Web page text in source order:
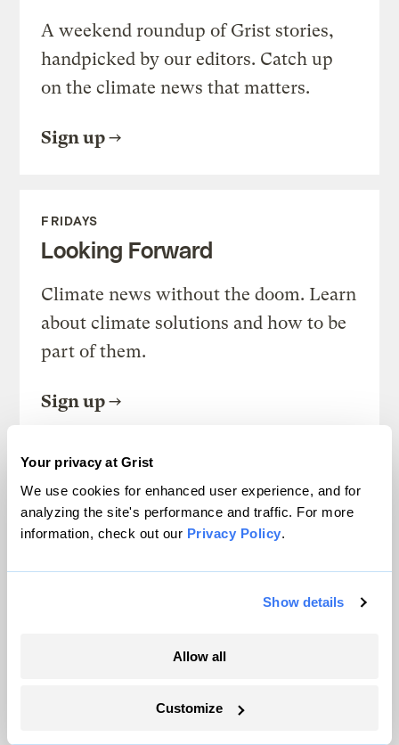
Your privacy at Grist
We use cookies for enhanced user experience, and for
analyzing the site's performance and traffic. For more
information, check out our Privacy Policy.
Show details
Allow all
Customize
A weekend roundup of Grist stories,
handpicked by our editors. Catch up
on the climate news that matters.
Sign up
FRIDAYS
Looking Forward
Climate news without the doom. Learn
about climate solutions and how to be
part of them.
Sign up
SEE ALL NEWSLETTERS
Smart cities are (un)paving
the way for urban farmers
and locavores